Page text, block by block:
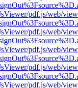
pdf.js/web/
pdf.js/web/
pdf.js/web/
pdf.js/web/
pdf.js/web/